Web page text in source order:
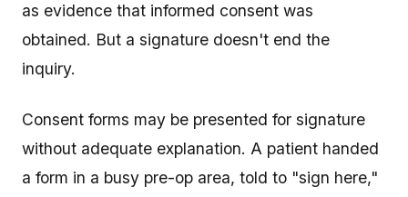
as evidence that informed consent was
obtained. But a signature doesn't end the
inquiry.
Consent forms may be presented for signature
without adequate explanation. A patient handed
a form in a busy pre-op area, told to "sign here,"